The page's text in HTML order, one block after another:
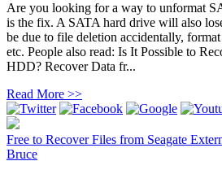
Are you looking for a way to unformat
is the fix. A SATA hard drive will also
be due to file deletion accidentally,
etc. People also read: Is It Possible to
HDD? Recover Data fr...
Read More >>
Free to Recover Files from Seagate
Bruce